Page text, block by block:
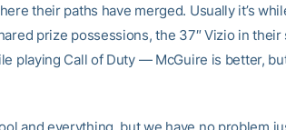
their paths have merged. Usually it’s
prize possessions, the 37″ Vizio in
playing Call of Duty — McGuire is better,